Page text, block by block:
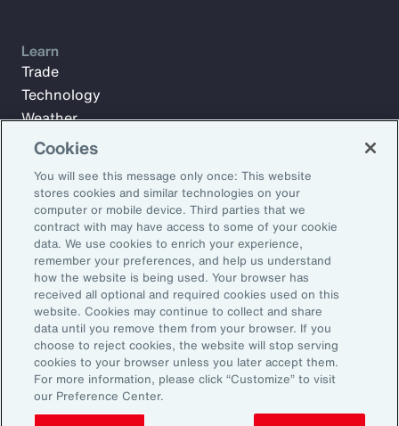
Subscribe to Aon Insights for weekly articles, reports, and
updates from our team of thought leaders.
Email Address:
Subscribe
Learn
Trade
Technology
Weather
Workforce
©2026 Aon plc. All rights reserved.
Site MapPrivacy StatementLegal NoticeEmail Preferences
Do Not Sell or Share My Personal Information (US)
Cookies
You will see this message only once: This website
stores cookies and similar technologies on your
computer or mobile device. Third parties that we
contract with may have access to some of your cookie
data. We use cookies to enrich your experience,
remember your preferences, and help us understand
how the website is being used. Your browser has
received all optional and required cookies used on this
website. Cookies may continue to collect and share
data until you remove them from your browser. If you
choose to reject cookies, the website will stop serving
cookies to your browser unless you later accept them.
For more information, please click “Customize” to visit
our Preference Center.